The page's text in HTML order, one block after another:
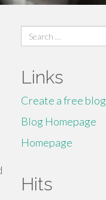
Search
for:
Links
Create a free blog
Blog Homepage
Homepage
Hits